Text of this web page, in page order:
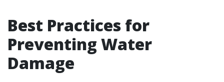
Best Practices for
Preventing Water
Damage